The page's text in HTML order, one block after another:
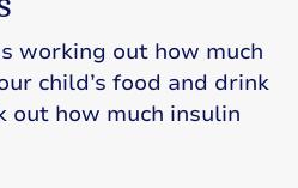
working out how much
child’s food and drink
out how much insulin